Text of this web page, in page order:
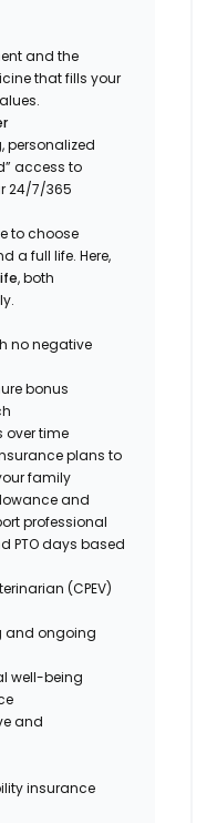
and the
that fills your
personalized
access to
24/7/365
to choose
a full life. Here,
, both
no negative
bonus
over time
plans to
family
and
professional
PTO days based
(CPEV)
and ongoing
well-being
and
insurance